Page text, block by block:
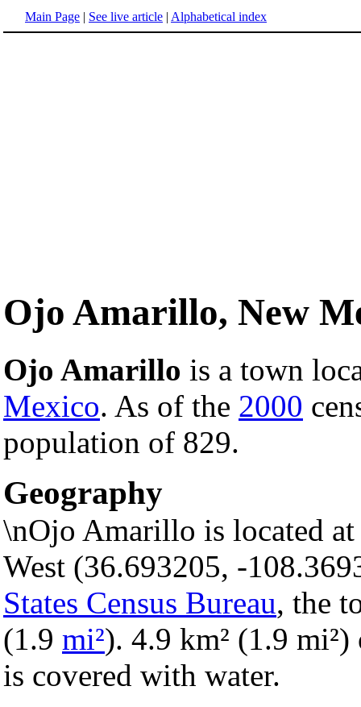
Main Page | See live article | Alphabetical index
Ojo Amarillo, New
Ojo Amarillo is a town
Mexico. As of the 2000
population of 829.
Geography
\nOjo Amarillo is located
West (36.693205, -
States Census Bureau, the
(1.9 mi²). 4.9 km² (1.9
is covered with water.